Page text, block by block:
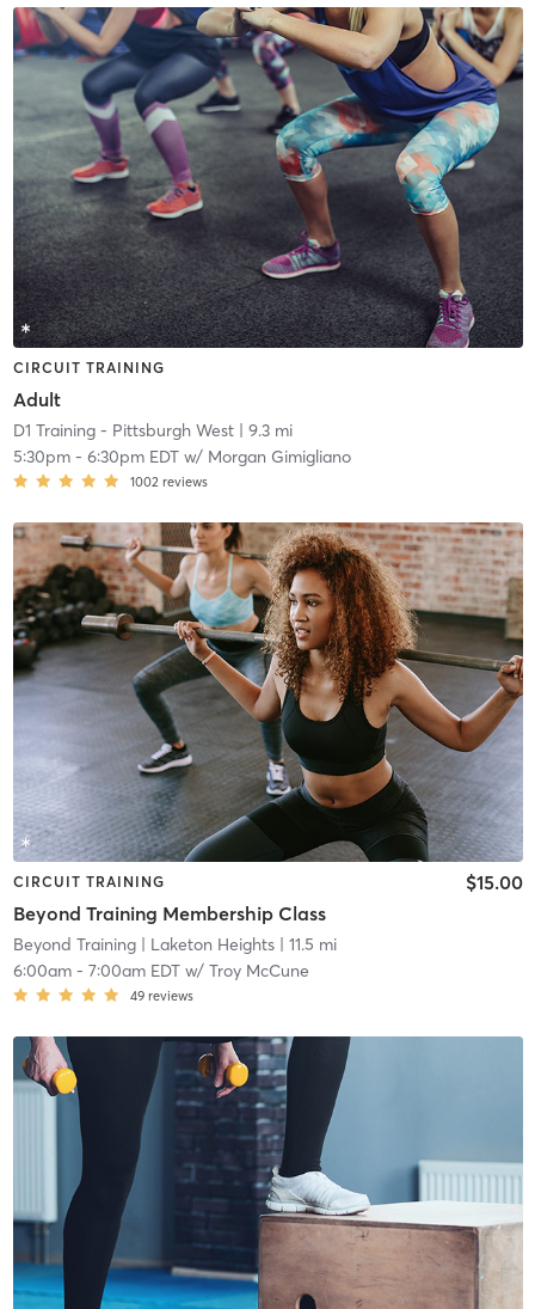
CIRCUIT TRAINING
Adult
D1 Training - Pittsburgh West| 9.3 mi
5:30pm- 6:30pm EDTw/ Morgan Gimigliano
1002 reviews
CIRCUIT TRAINING
Beyond Training Membership Class
$15.00
Beyond Training| Laketon Heights| 11.5 mi
6:00am- 7:00am EDTw/ Troy McCune
49 reviews